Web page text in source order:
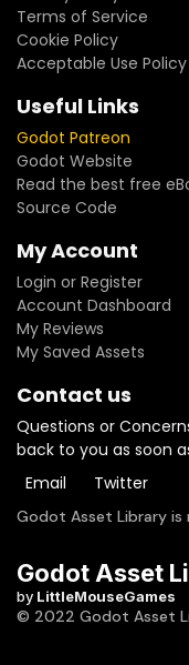
Terms of Service
Cookie Policy
Acceptable Use Policy
Useful Links
Godot Patreon
Godot Website
Read the best free
Source Code
My Account
Login or Register
Account Dashboard
My Reviews
My Saved Assets
Contact us
Questions or
back to you as soon
Email
Twitter
Godot Asset Library
Godot Asset
by LittleMouseGames
© 2022 Godot Asset